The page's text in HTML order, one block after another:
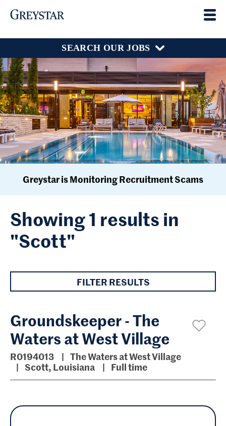
SEARCH OUR JOBS
Greystar is Monitoring Recruitment Scams
Showing 1 results in
"Scott"
FILTER RESULTS
Groundskeeper - The
Waters at West Village
R0194013
The Waters at West Village
Scott, Louisiana
Full time